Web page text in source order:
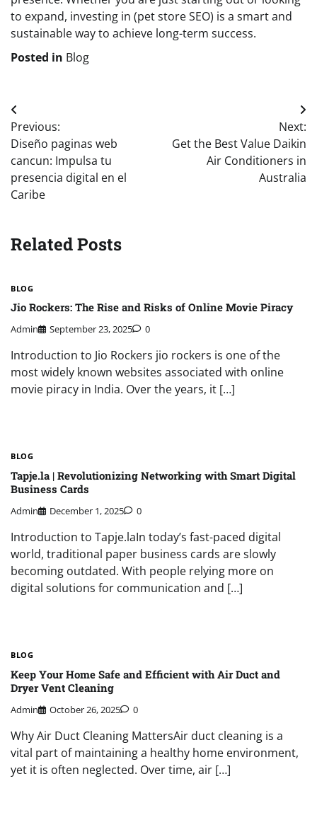
to expand, investing in (pet store SEO) is a smart and
sustainable way to achieve long-term success.
Posted in Blog
Post
navigation
Previous:
Diseño paginas web
cancun: Impulsa tu
presencia digital en el
Caribe
Next:
Get the Best Value Daikin
Air Conditioners in
Australia
Related Posts
BLOG
Jio Rockers: The Rise and Risks of Online Movie Piracy
Admin September 23, 2025 0
Introduction to Jio Rockers jio rockers is one of the
most widely known websites associated with online
movie piracy in India. Over the years, it […]
BLOG
Tapje.la | Revolutionizing Networking with Smart Digital
Business Cards
Admin December 1, 2025 0
Introduction to Tapje.laIn today’s fast-paced digital
world, traditional paper business cards are slowly
becoming outdated. With people relying more on
digital solutions for communication and […]
BLOG
Keep Your Home Safe and Efficient with Air Duct and
Dryer Vent Cleaning
Admin October 26, 2025 0
Why Air Duct Cleaning MattersAir duct cleaning is a
vital part of maintaining a healthy home environment,
yet it is often neglected. Over time, air […]